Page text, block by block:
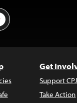
Up
Get
Support CPJ
Take Action